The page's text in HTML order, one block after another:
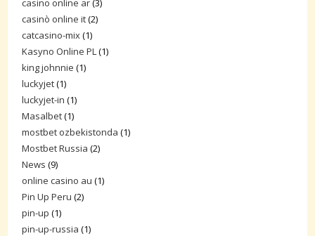
casino online ar(3)
casinò online it(2)
catcasino-mix(1)
Kasyno Online PL(1)
king johnnie (1)
luckyjet(1)
luckyjet-in (1)
Masalbet(1)
mostbet ozbekistonda (1)
Mostbet Russia (2)
News (9)
online casino au (1)
Pin Up Peru (2)
pin-up (1)
pin-up-russia (1)